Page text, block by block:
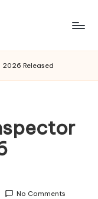
Released
No Comments